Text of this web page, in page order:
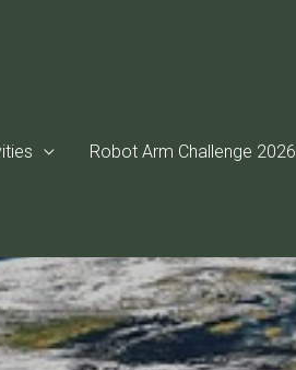
Robot Arm Challenge 2026